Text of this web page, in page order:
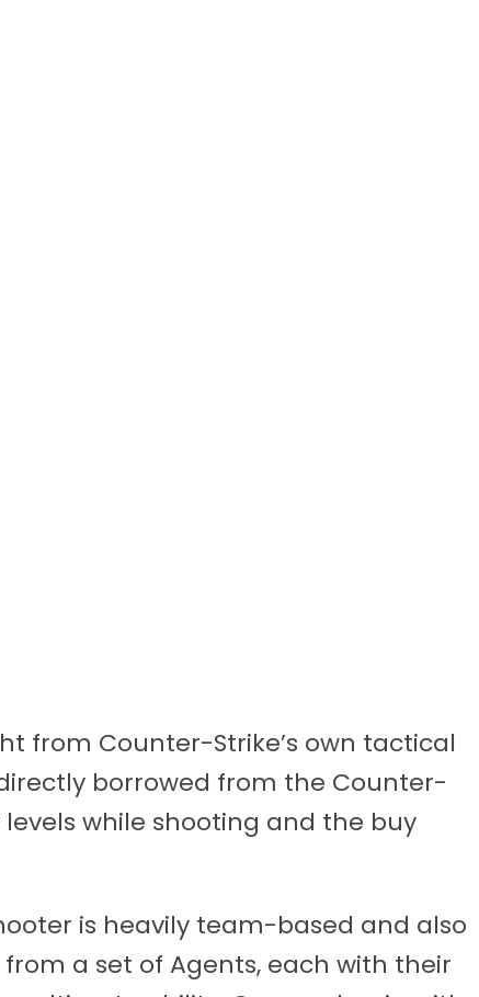
from Counter-Strike’s own tactical
borrowed from the Counter-
while shooting and the buy
is heavily team-based and also
a set of Agents, each with their